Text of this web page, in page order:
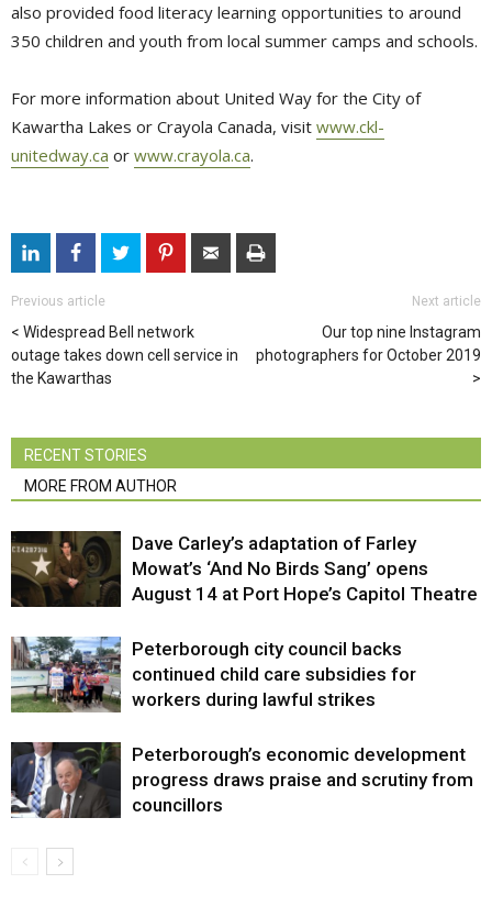
also provided food literacy learning opportunities to around
350 children and youth from local summer camps and schools.
For more information about United Way for the City of
Kawartha Lakes or Crayola Canada, visit www.ckl-
unitedway.ca or www.crayola.ca.
Previous article
Widespread Bell network
outage takes down cell service in
the Kawarthas
Next article
Our top nine Instagram
photographers for October 2019
RECENT STORIES
MORE FROM AUTHOR
Dave Carley’s adaptation of Farley
Mowat’s ‘And No Birds Sang’ opens
August 14 at Port Hope’s Capitol Theatre
Peterborough city council backs
continued child care subsidies for
workers during lawful strikes
Peterborough’s economic development
progress draws praise and scrutiny from
councillors